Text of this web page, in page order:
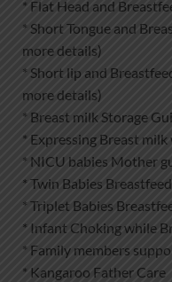
* Flat Head and
* Short Tongue and
more details)
* Short lip and
more details)
* Breast milk Storage
* Expressing Breast milk
* NICU babies Mother
* Twin Babies
* Triplet Babies
* Infant Choking while
* Family members
* Kangaroo Father Care